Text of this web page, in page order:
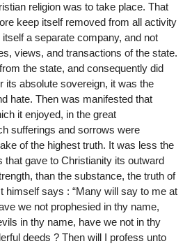
religion was to take place. That
keep itself removed from all activity
a separate company, and not
views, and transactions of the state.
the state, and consequently did
its absolute sovereign, it was the
hate. Then was manifested that
it enjoyed, in the great
sufferings and sorrows were
of the highest truth. It was less the
that gave to Christianity its outward
than the substance, the truth of
himself says : “Many will say to me at
we not prophesied in thy name,
in thy name, have we not in thy
deeds ? Then will I profess unto